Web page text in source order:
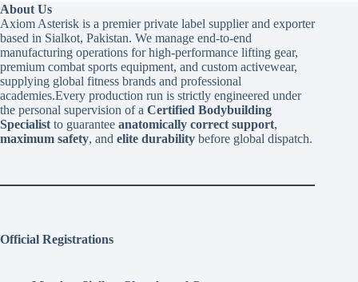
About Us
Axiom Asterisk is a premier private label supplier and exporter
based in Sialkot, Pakistan. We manage end-to-end
manufacturing operations for high-performance lifting gear,
premium combat sports equipment, and custom activewear,
supplying global fitness brands and professional
academies.Every production run is strictly engineered under
the personal supervision of a Certified Bodybuilding
Specialist to guarantee anatomically correct support,
maximum safety, and elite durability before global dispatch.
Official Registrations